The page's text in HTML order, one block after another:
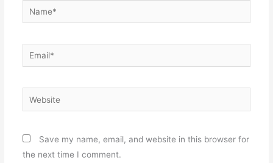
Name*
Email*
Website
Save my name, email, and website in this browser for
the next time I comment.